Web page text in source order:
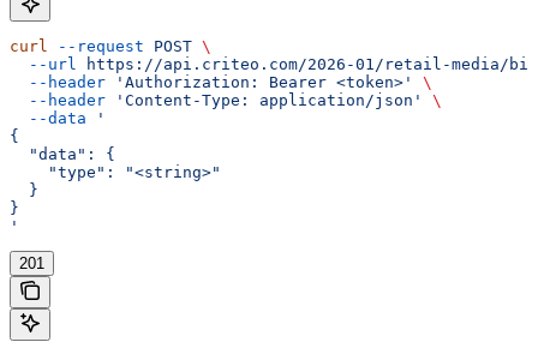
curl --request POST \
  --url
https://api.criteo.com/2026-01/retail-media/
  --header
'Authorization: Bearer <token>'
\
  --header
'Content-Type: application/json'
\
  --data
'
{
  "data": {
    "type": "<string>"
  }
}
'
201